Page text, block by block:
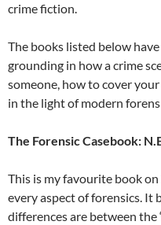
crime fiction.
The books listed below
grounding in how a crime
someone, how to cover
in the light of modern
The Forensic Casebook:
This is my favourite book
every aspect of forensics. It
differences are between the